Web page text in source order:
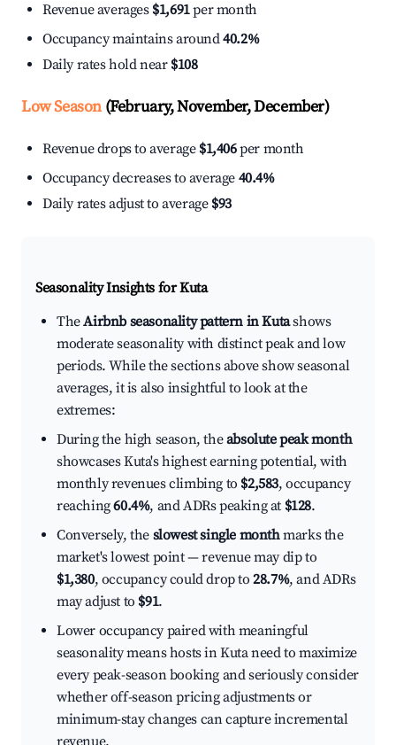
Revenue averages $1,691per month
Occupancy maintains around40.2%
Daily rates hold near $108
Low Season(February, November, December)
Revenue drops to average $1,406per month
Occupancy decreases to average 40.4%
Daily rates adjust to average $93
Seasonality Insights for Kuta
TheAirbnb seasonality pattern in Kutashows
moderate seasonality with distinct peak and low
periods. While the sections above show seasonal
averages, it is also insightful to look at the
extremes:
During the high season, theabsolute peak month
showcases Kuta's highest earning potential, with
monthly revenues climbing to $2,583, occupancy
reaching60.4%, and ADRs peaking at $128.
Conversely, the slowest single monthmarks the
market's lowest point — revenue may dip to
$1,380, occupancy could drop to28.7%, and ADRs
may adjust to $91.
Lower occupancy paired with meaningful
seasonality means hosts in Kuta need to maximize
every peak-season booking and seriously consider
whether off-season pricing adjustments or
minimum-stay changes can capture incremental